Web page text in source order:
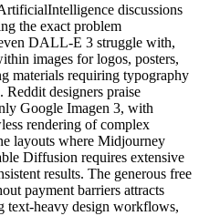
discussions
the exact problem
DALL-E 3 struggle with,
images for logos, posters,
materials requiring typography
Reddit designers praise
Google Imagen 3, with
rendering of complex
layouts where Midjourney
Diffusion requires extensive
results. The generous free
payment barriers attracts
text-heavy design workflows,